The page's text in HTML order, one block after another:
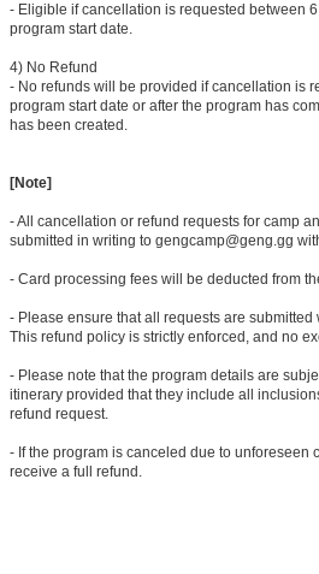
- Eligible if cancellation is requested between
program start date.
4) No Refund
- No refunds will be provided if cancellation is
program start date or after the program has
has been created.
[Note]
- All cancellation or refund requests for camp
submitted in writing to gengcamp@geng.gg
- Card processing fees will be deducted from
- Please ensure that all requests are
This refund policy is strictly enforced, and no
- Please note that the program details are
itinerary provided that they include all
refund request.
- If the program is canceled due to unforeseen
receive a full refund.